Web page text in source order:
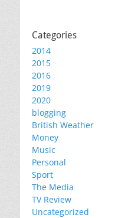
Categories
2014
2015
2016
2019
2020
blogging
British Weather
Money
Music
Personal
Sport
The Media
TV Review
Uncategorized